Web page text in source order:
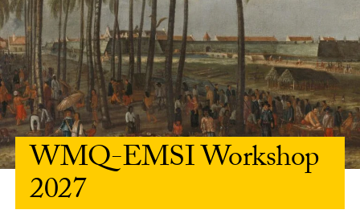
WMQ-EMSI Workshop
2027